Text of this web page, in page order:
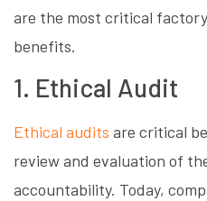
are the most critical
benefits.
1. Ethical Audit
Ethical audits are critical
review and evaluation of
accountability. Today,